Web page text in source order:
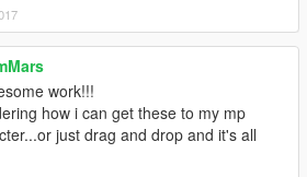
work!!!
how i can get these to my mp
just drag and drop and it's all